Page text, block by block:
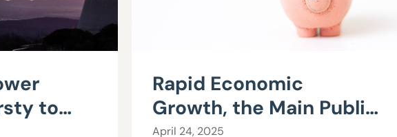
to
Rapid Economic
Growth, the Main Public
Policy Goal, Developed
April 24, 2025